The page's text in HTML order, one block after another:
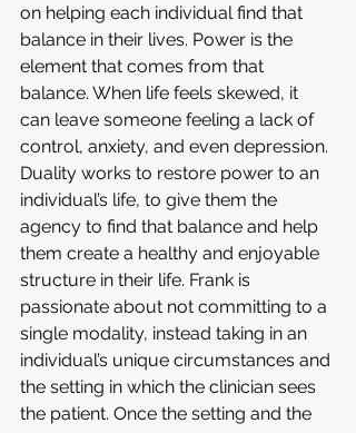
on helping each individual find that
balance in their lives. Power is the
element that comes from that
balance. When life feels skewed, it
can leave someone feeling a lack of
control, anxiety, and even depression.
Duality works to restore power to an
individual’s life, to give them the
agency to find that balance and help
them create a healthy and enjoyable
structure in their life. Frank is
passionate about not committing to a
single modality, instead taking in an
individual’s unique circumstances and
the setting in which the clinician sees
the patient. Once the setting and the